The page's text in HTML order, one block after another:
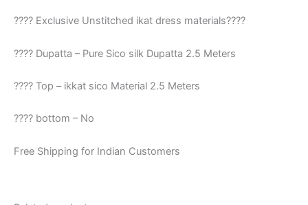
???? Exclusive Unstitched ikat dress materials????
???? Dupatta – Pure Sico silk Dupatta 2.5 Meters
???? Top – ikkat sico Material 2.5 Meters
???? bottom – No
Free Shipping for Indian Customers